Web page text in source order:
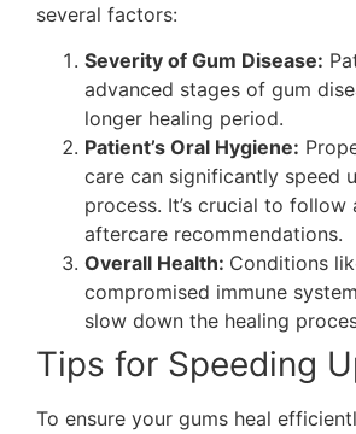
several factors:
Severity of Gum Disease:
advanced stages of gum
longer healing period.
Patient’s Oral Hygiene:
care can significantly speed
process. It’s crucial to follow
aftercare recommendations.
Overall Health: Conditions
compromised immune
slow down the healing
Tips for Speeding
To ensure your gums heal